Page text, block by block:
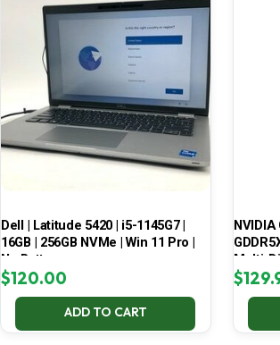
Dell | Latitude 5420 | i5-1145G7 |
16GB | 256GB NVMe | Win 11 Pro |
No Battery
$120.00
ADD TO CART
NVIDIA
Multi-
$